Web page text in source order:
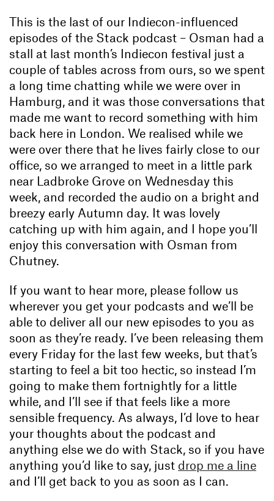
This is the last of our Indiecon-influenced
episodes of the Stack podcast – Osman had a
stall at last month’s Indiecon festival just a
couple of tables across from ours, so we spent
a long time chatting while we were over in
Hamburg, and it was those conversations that
made me want to record something with him
back here in London. We realised while we
were over there that he lives fairly close to our
office, so we arranged to meet in a little park
near Ladbroke Grove on Wednesday this
week, and recorded the audio on a bright and
breezy early Autumn day. It was lovely
catching up with him again, and I hope you’ll
enjoy this conversation with Osman from
Chutney.
If you want to hear more, please follow us
wherever you get your podcasts and we’ll be
able to deliver all our new episodes to you as
soon as they’re ready. I’ve been releasing them
every Friday for the last few weeks, but that’s
starting to feel a bit too hectic, so instead I’m
going to make them fortnightly for a little
while, and I’ll see if that feels like a more
sensible frequency. As always, I’d love to hear
your thoughts about the podcast and
anything else we do with Stack, so if you have
anything you’d like to say, just drop me a line
and I’ll get back to you as soon as I can.